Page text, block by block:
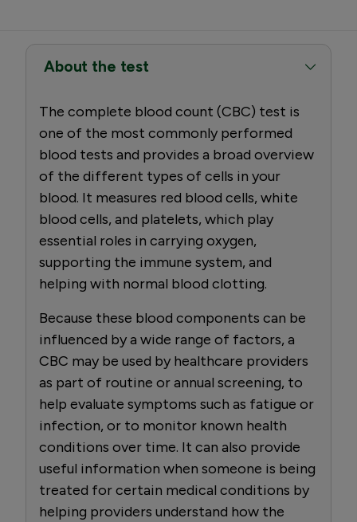
About the test
The complete blood count (CBC) test is
one of the most commonly performed
blood tests and provides a broad overview
of the different types of cells in your
blood. It measures red blood cells, white
blood cells, and platelets, which play
essential roles in carrying oxygen,
supporting the immune system, and
helping with normal blood clotting.
Because these blood components can be
influenced by a wide range of factors, a
CBC may be used by healthcare providers
as part of routine or annual screening, to
help evaluate symptoms such as fatigue or
infection, or to monitor known health
conditions over time. It can also provide
useful information when someone is being
treated for certain medical conditions by
helping providers understand how the